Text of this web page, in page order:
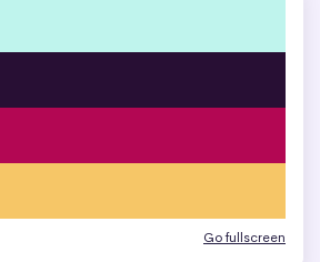
Go fullscreen